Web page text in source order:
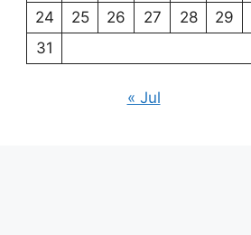
24
25 26 27 28 29
31
« Jul